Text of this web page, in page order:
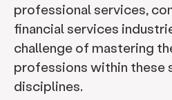
professional services,
financial services
challenge of mastering
professions within these
disciplines.